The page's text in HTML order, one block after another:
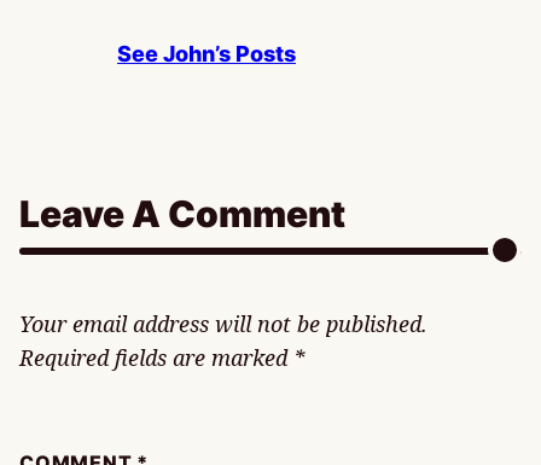
See John’s Posts
Leave A Comment
Your email address will not be published.
Required fields are marked *